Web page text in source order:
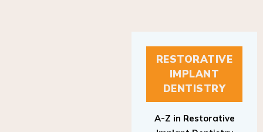
RESTORATIVE
IMPLANT
DENTISTRY
Implant Dentistry